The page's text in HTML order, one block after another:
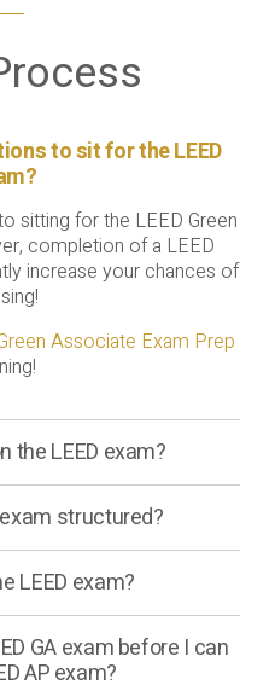
to sit for the LEED
sitting for the LEED Green
completion of a LEED
increase your chances of
Associate Exam Prep
the LEED exam?
structured?
LEED exam?
GA exam before I can
AP exam?